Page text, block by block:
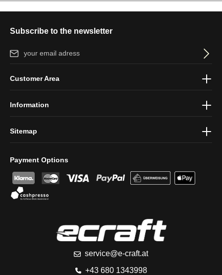
Subscribe to the newsletter
Email address*
protection information
Payment Options
service@e-craft.at
+43 680 1343998
Customer Area
Information
Sitemap